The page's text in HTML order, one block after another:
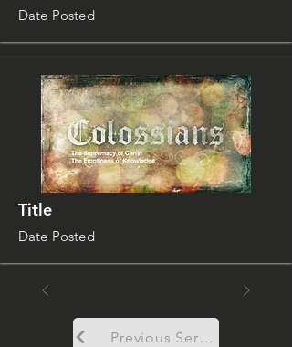
Date Posted
Title
Date Posted
Previous Sermon